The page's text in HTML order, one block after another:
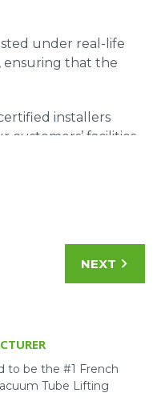
under real-life
ensuring that the
installers
customers’ facilities
solution.
NEXT
to be the #1 French
Tube Lifting